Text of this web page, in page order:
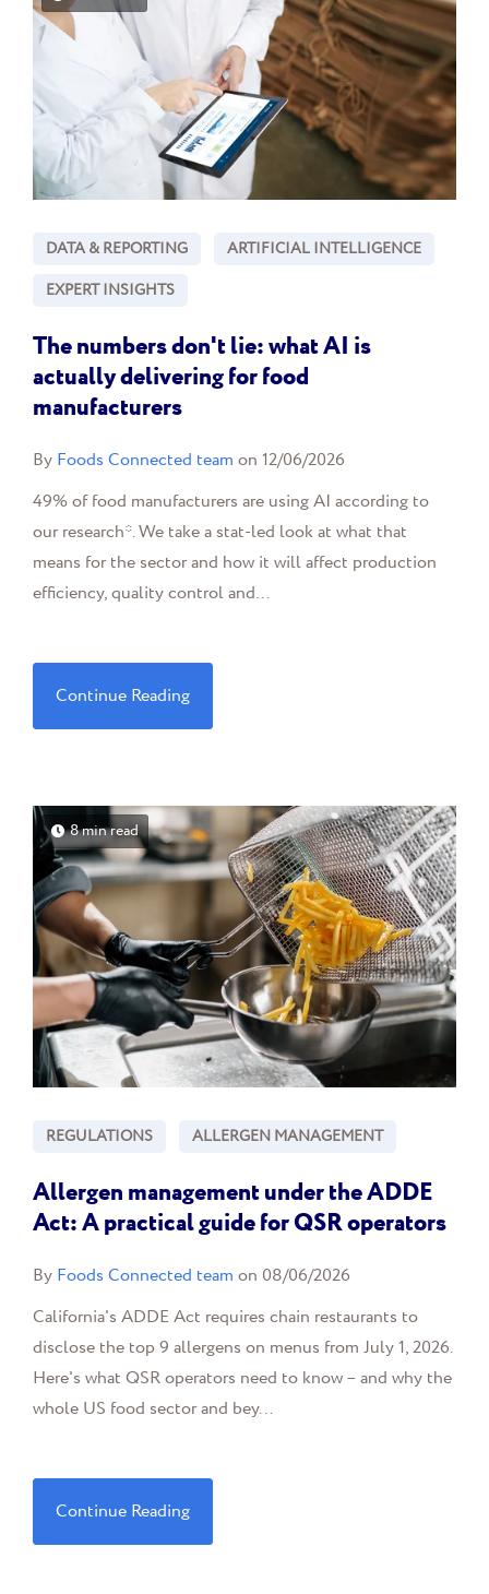
DATA & REPORTING
ARTIFICIAL INTELLIGENCE
EXPERT INSIGHTS
The numbers don't lie: what AI is
actually delivering for food
manufacturers
By Foods Connected team on 12/06/2026
49% of food manufacturers are using AI according to
our research*. We take a stat-led look at what that
means for the sector and how it will affect production
efficiency, quality control and...
Continue Reading
8 min read
REGULATIONS ALLERGEN MANAGEMENT
Allergen management under the ADDE
Act: A practical guide for QSR operators
By Foods Connected team on 08/06/2026
California's ADDE Act requires chain restaurants to
disclose the top 9 allergens on menus from July 1, 2026.
Here's what QSR operators need to know – and why the
whole US food sector and bey...
Continue Reading